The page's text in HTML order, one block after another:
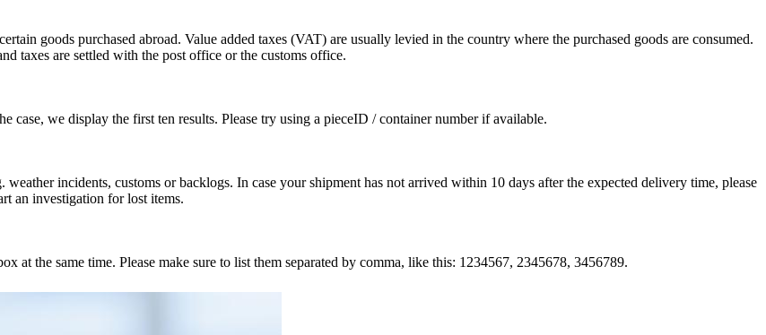
goods purchased abroad. Value added taxes (VAT) are usually levied in the country where the purchased goods are consumed.
taxes are settled with the post office or the customs office.
case, we display the first ten results. Please try using a pieceID / container number if available.
incidents, customs or backlogs. In case your shipment has not arrived within 10 days after the expected delivery time, please
an investigation for lost items.
at the same time. Please make sure to list them separated by comma, like this: 1234567, 2345678, 3456789.